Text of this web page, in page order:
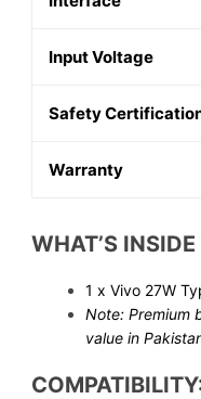
Input Voltage
Safety
Warranty
WHAT’S
1 x Vivo 27W
Note: Premium
value in